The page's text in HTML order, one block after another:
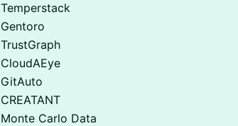
Temperstack
Gentoro
TrustGraph
CloudAEye
GitAuto
CREATANT
Monte Carlo Data